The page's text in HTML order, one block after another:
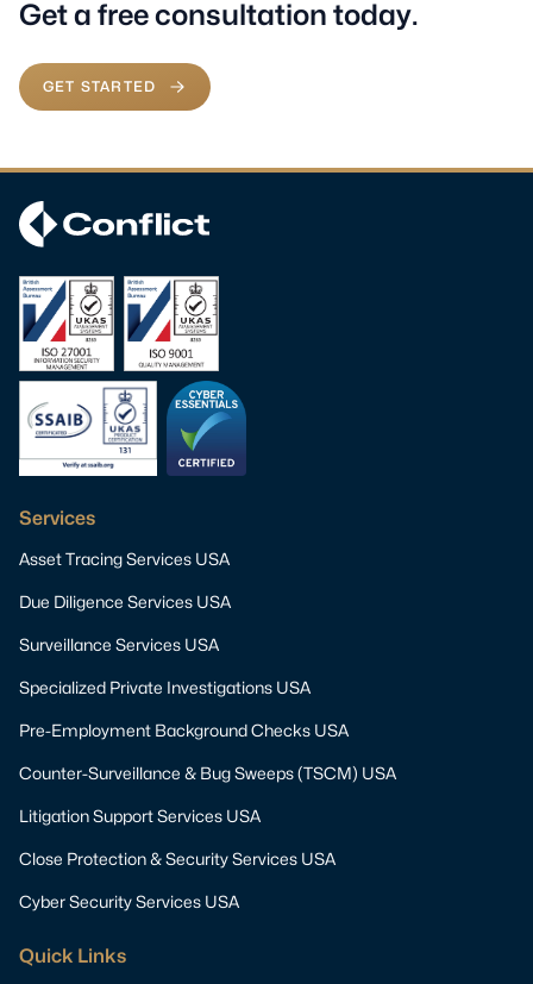
Get a free consultation today.
GET STARTED
Services
Asset Tracing Services USA
Due Diligence Services USA
Surveillance Services USA
Specialized Private Investigations USA
Pre-Employment Background Checks USA
Counter-Surveillance & Bug Sweeps (TSCM) USA
Litigation Support Services USA
Close Protection & Security Services USA
Cyber Security Services USA
Quick Links